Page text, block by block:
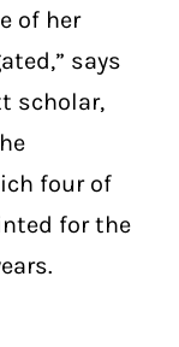
of her
says
scholar,
four of
for the